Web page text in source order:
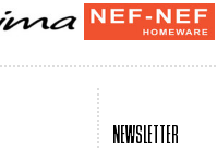
NEWSLETTER